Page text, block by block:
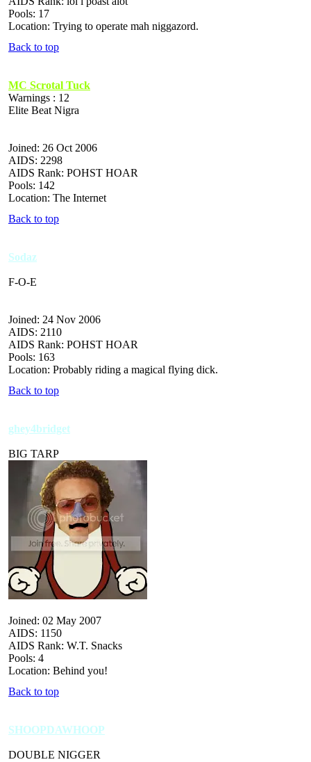
Pools: 17
Location: Trying to operate mah niggazord.
Back to top
MC Scrotal Tuck
Warnings : 12
Elite Beat Nigra
Joined: 26 Oct 2006
AIDS: 2298
AIDS Rank: POHST HOAR
Pools: 142
Location: The Internet
Back to top
Sodaz
F-O-E
Joined: 24 Nov 2006
AIDS: 2110
AIDS Rank: POHST HOAR
Pools: 163
Location: Probably riding a magical flying dick.
Back to top
ghey4bridget
BIG TARP
Joined: 02 May 2007
AIDS: 1150
AIDS Rank: W.T. Snacks
Pools: 4
Location: Behind you!
Back to top
SHOOPDAWHOOP
DOUBLE NIGGER